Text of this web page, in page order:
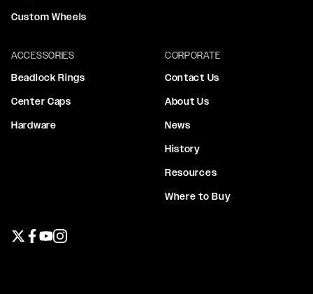
Custom Wheels
ACCESSORIES
Beadlock Rings
Center Caps
Hardware
CORPORATE
Contact Us
About Us
News
History
Resources
Where to Buy